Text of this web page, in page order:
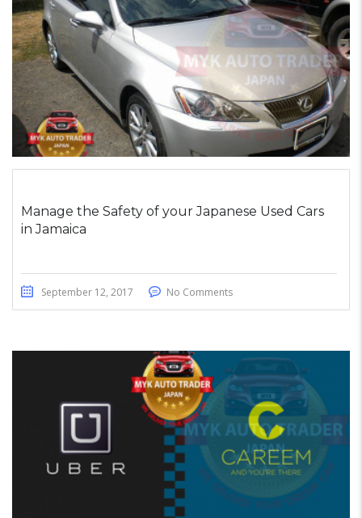
Manage the Safety of your Japanese Used Cars
in Jamaica
September 12, 2017 No Comments